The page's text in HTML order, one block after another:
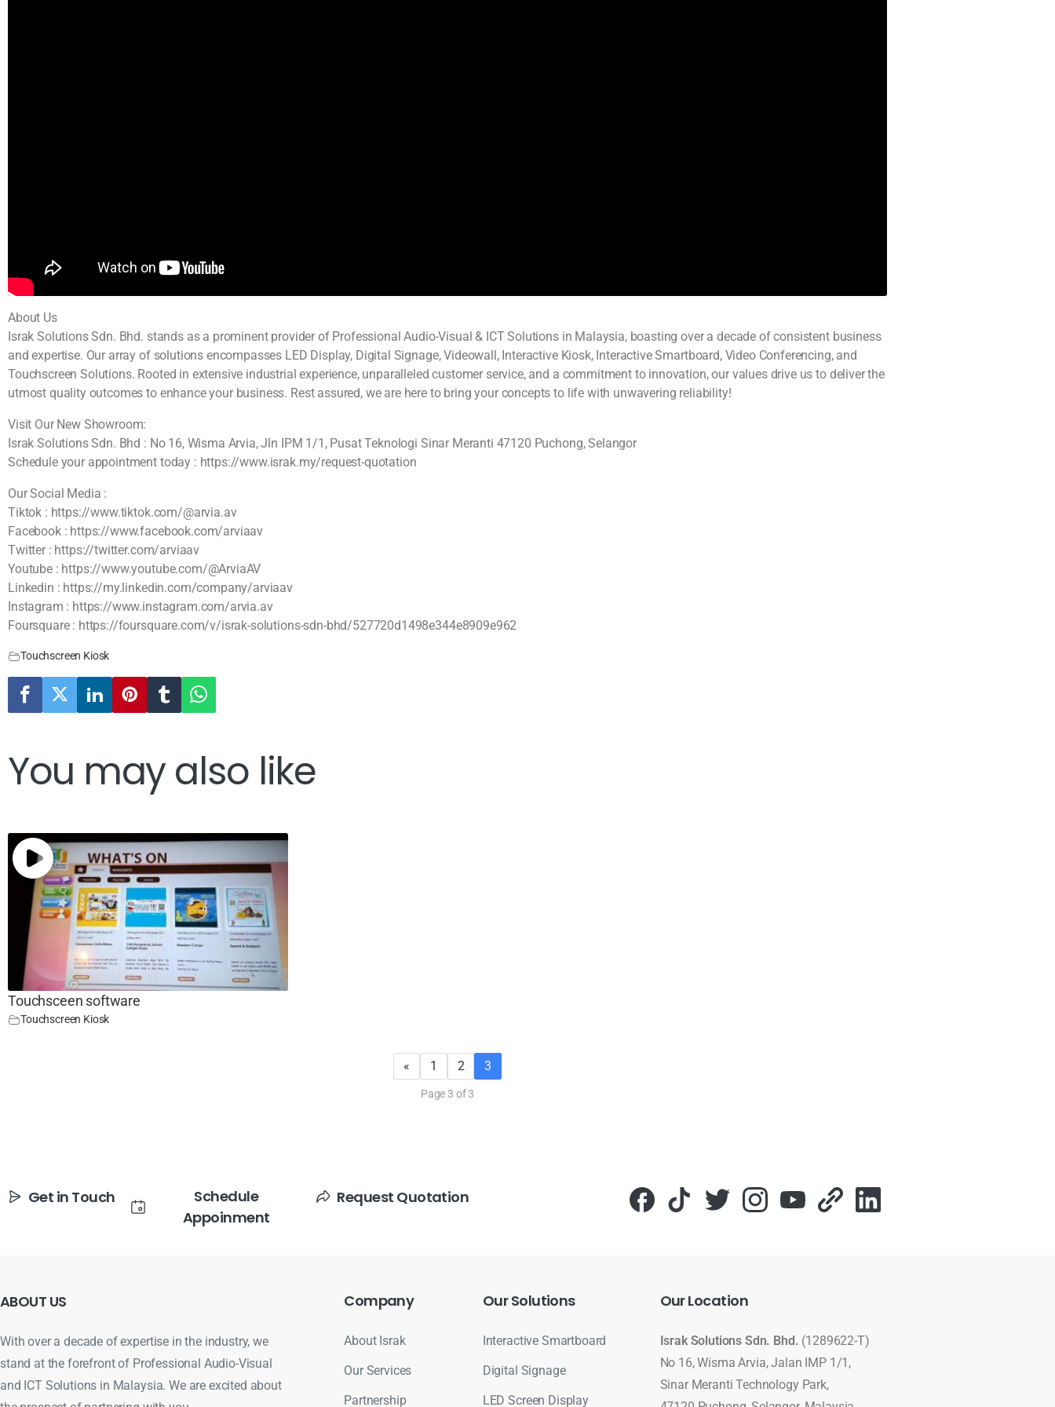
About Us
Israk Solutions Sdn. Bhd. stands as a prominent provider of Professional Audio-Visual & ICT Solutions in Malaysia, boasting over a decade of consistent business
and expertise. Our array of solutions encompasses LED Display, Digital Signage, Videowall, Interactive Kiosk, Interactive Smartboard, Video Conferencing, and
Touchscreen Solutions. Rooted in extensive industrial experience, unparalleled customer service, and a commitment to innovation, our values drive us to deliver the
utmost quality outcomes to enhance your business. Rest assured, we are here to bring your concepts to life with unwavering reliability!
Visit Our New Showroom:
Israk Solutions Sdn. Bhd : No 16, Wisma Arvia, Jln IPM 1/1, Pusat Teknologi Sinar Meranti 47120 Puchong, Selangor
Schedule your appointment today : https://www.israk.my/request-quotation
Our Social Media :
Tiktok : https://www.tiktok.com/@arvia.av
Facebook : https://www.facebook.com/arviaav
Twitter : https://twitter.com/arviaav
Youtube : https://www.youtube.com/@ArviaAV
Linkedin : https://my.linkedin.com/company/arviaav
Instagram : https://www.instagram.com/arvia.av
Foursquare : https://foursquare.com/v/israk-solutions-sdn-bhd/527720d1498e344e8909e962
Touchscreen Kiosk
You may also like
Touchsceen software
Touchscreen Kiosk
« 1 2 3
Page 3 of 3
Get in Touch
Schedule
Appoinment
Request Quotation
ABOUT US
With over a decade of expertise in the industry, we
stand at the forefront of Professional Audio-Visual
and ICT Solutions in Malaysia. We are excited about
Company
About Israk
Our Services
Partnership
OurSolutions
Interactive Smartboard
Digital Signage
LED Screen Display
OurLocation
Israk Solutions Sdn. Bhd. (1289622-T)
No 16, Wisma Arvia, Jalan IMP 1/1,
Sinar Meranti Technology Park,